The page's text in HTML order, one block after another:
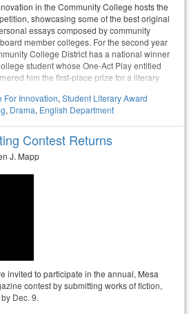
in the Community College hosts the
showcasing some of the best original
essays composed by community
member colleges. For the second year
College District has a national winner
student whose One-Act Play entitled
him the first-place prize for a literary
For Innovation, Student Literary Award
, Drama, English Department
Contest Returns
J. Mapp
invited to participate in the annual, Mesa
contest by submitting works of fiction,
Dec. 9.